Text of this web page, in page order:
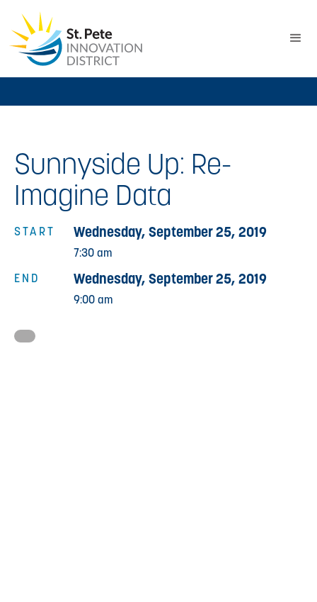
Sunnyside Up: Re-
Imagine Data
START
END
Wednesday, September 25, 2019
7:30 am
Wednesday, September 25, 2019
9:00 am